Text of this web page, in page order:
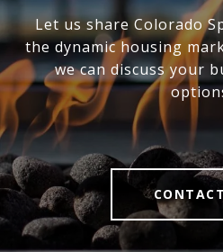
Let us share Colorado
the dynamic housing
we can discuss your